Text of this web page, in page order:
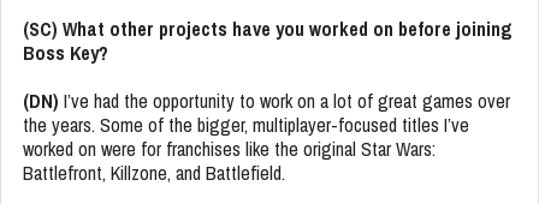
(SC) What other projects have you worked on before joining
Boss Key?
(DN) I’ve had the opportunity to work on a lot of great games over
the years. Some of the bigger, multiplayer-focused titles I’ve
worked on were for franchises like the original Star Wars:
Battlefront, Killzone, and Battlefield.